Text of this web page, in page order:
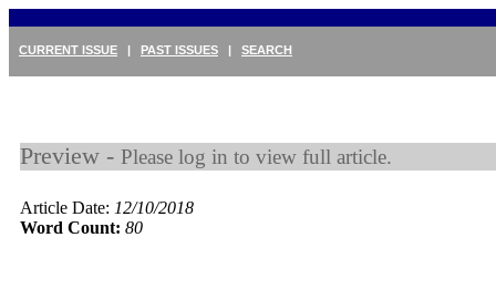
CURRENT ISSUE | PAST ISSUES | SEARCH
Preview - Please log in to view full article.
Article Date: 12/10/2018
Word Count: 80